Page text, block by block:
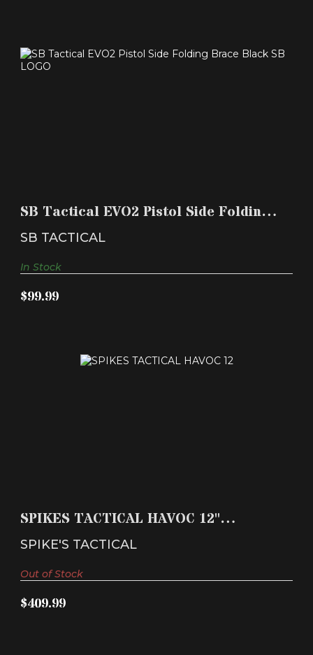
SB Tactical EVO2 Pistol Side Folding
Brace Black S..
SB TACTICAL
$99.99
In Stock
SPIKES TACTICAL HAVOC 12"
VERSION 2 SIDE LOADING 3..
SPIKE'S TACTICAL
$409.99
Out of Stock